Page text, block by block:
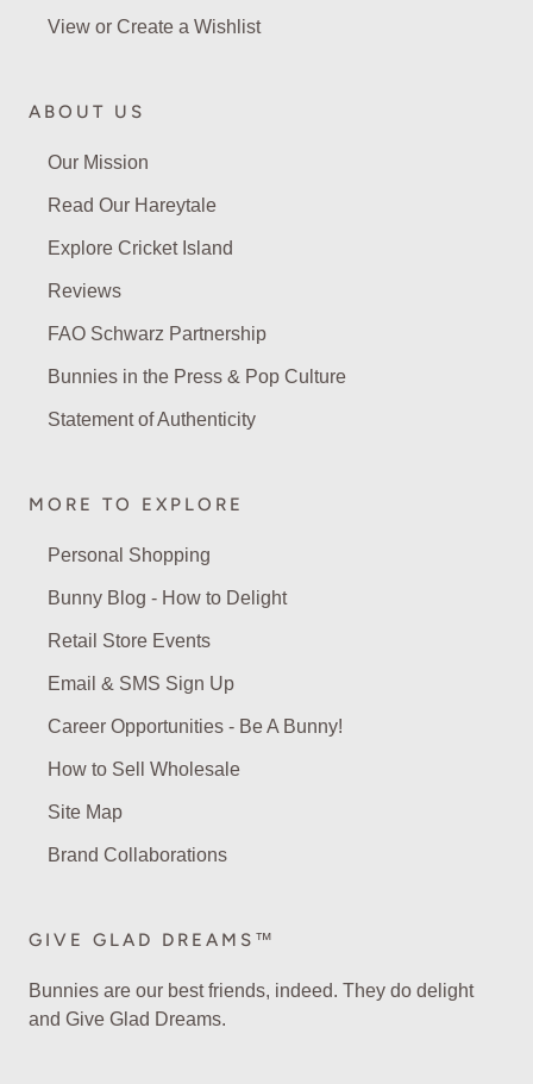
View or Create a Wishlist
ABOUT US
Our Mission
Read Our Hareytale
Explore Cricket Island
Reviews
FAO Schwarz Partnership
Bunnies in the Press & Pop Culture
Statement of Authenticity
MORE TO EXPLORE
Personal Shopping
Bunny Blog - How to Delight
Retail Store Events
Email & SMS Sign Up
Career Opportunities - Be A Bunny!
How to Sell Wholesale
Site Map
Brand Collaborations
GIVE GLAD DREAMS™
Bunnies are our best friends, indeed. They do delight
and Give Glad Dreams.